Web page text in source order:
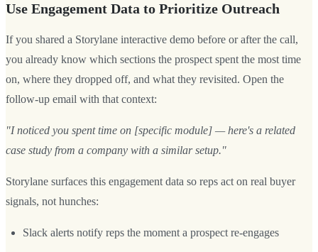
Use Engagement Data to Prioritize Outreach
If you shared a Storylane interactive demo before or after the call,
you already know which sections the prospect spent the most time
on, where they dropped off, and what they revisited. Open the
follow-up email with that context:
"I noticed you spent time on [specific module] — here's a related
case study from a company with a similar setup."
Storylane surfaces this engagement data so reps act on real buyer
signals, not hunches:
Slack alerts notify reps the moment a prospect re-engages